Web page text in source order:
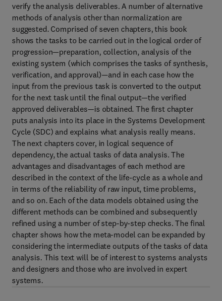
verify the analysis deliverables. A number of alternative
methods of analysis other than normalization are
suggested. Comprised of seven chapters, this book
shows the tasks to be carried out in the logical order of
progression—preparation, collection, analysis of the
existing system (which comprises the tasks of synthesis,
verification, and approval)—and in each case how the
input from the previous task is converted to the output
for the next task until the final output—the verified
approved deliverables—is obtained. The first chapter
puts analysis into its place in the Systems Development
Cycle (SDC) and explains what analysis really means.
The next chapters cover, in logical sequence of
dependency, the actual tasks of data analysis. The
advantages and disadvantages of each method are
described in the context of the life-cycle as a whole and
in terms of the reliability of raw input, time problems,
and so on. Each of the data models obtained using the
different methods can be combined and subsequently
refined using a number of step-by-step checks. The final
chapter shows how the meta-model can be expanded by
considering the intermediate outputs of the tasks of data
analysis. This text will be of interest to systems analysts
and designers and those who are involved in expert
systems.